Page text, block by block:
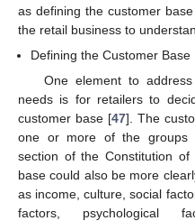
as defining the customer
the retail business to
Defining the Customer Base
One element to
needs is for retailers to
customer base [47]. The
one or more of the groups
section of the Constitution of
base could also be more
as income, culture, social
factors, psychological